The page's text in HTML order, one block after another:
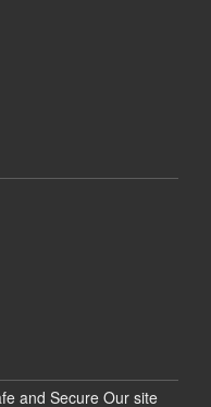
and Secure Our site